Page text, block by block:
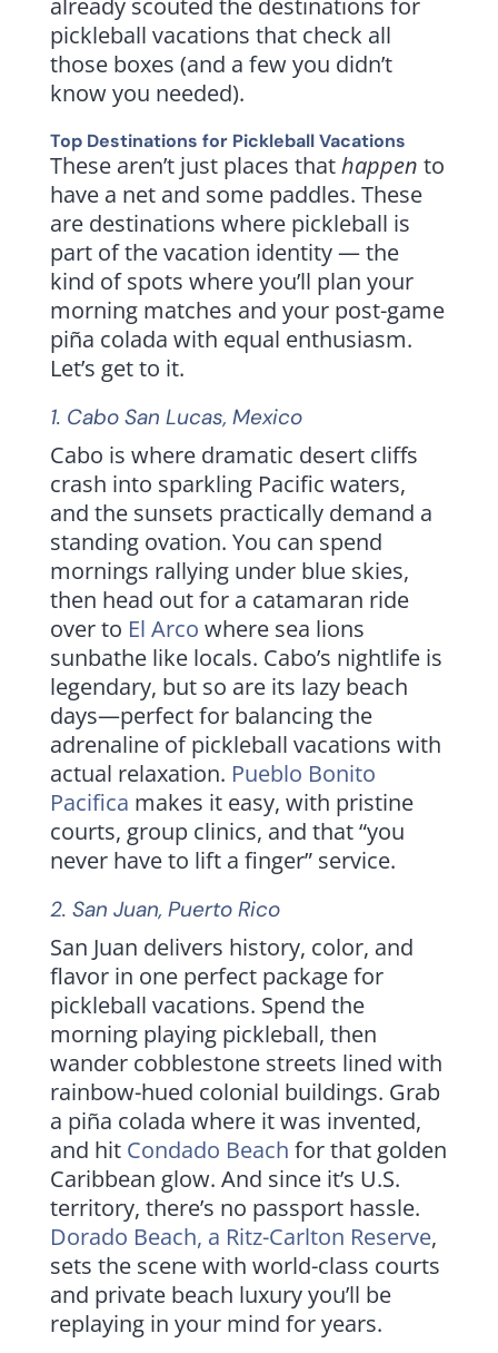
already scouted the destinations for
pickleball vacations that check all
those boxes (and a few you didn’t
know you needed).
Top Destinations for Pickleball Vacations
These aren’t just places thathappen to
have a net and some paddles. These
are destinations where pickleball is
part of the vacation identity — the
kind of spots where you’ll plan your
morning matches and your post-game
piña colada with equal enthusiasm.
Let’s get to it.
1. Cabo San Lucas, Mexico
Cabo is where dramatic desert cliffs
crash into sparkling Pacific waters,
and the sunsets practically demand a
standing ovation. You can spend
mornings rallying under blue skies,
then head out for a catamaran ride
over to El Arco where sea lions
sunbathe like locals. Cabo’s nightlife is
legendary, but so are its lazy beach
days—perfect for balancing the
adrenaline of pickleball vacations with
actual relaxation. Pueblo Bonito
Pacifica makes it easy, with pristine
courts, group clinics, and that “you
never have to lift a finger” service.
2. San Juan, Puerto Rico
San Juan delivers history, color, and
flavor in one perfect package for
pickleball vacations. Spend the
morning playing pickleball, then
wander cobblestone streets lined with
rainbow-hued colonial buildings. Grab
a piña colada where it was invented,
and hit Condado Beach for that golden
Caribbean glow. And since it’s U.S.
territory, there’s no passport hassle.
Dorado Beach, a Ritz-Carlton Reserve,
sets the scene with world-class courts
and private beach luxury you’ll be
replaying in your mind for years.